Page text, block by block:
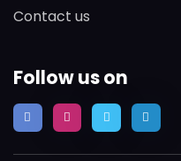
Contact us
Follow us on